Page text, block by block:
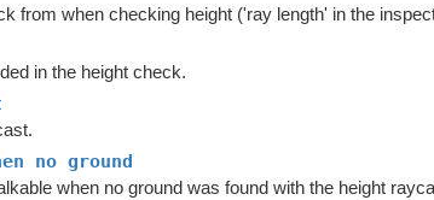
from when checking height ('ray length' in the
in the height check.
no ground
when no ground was found with the height